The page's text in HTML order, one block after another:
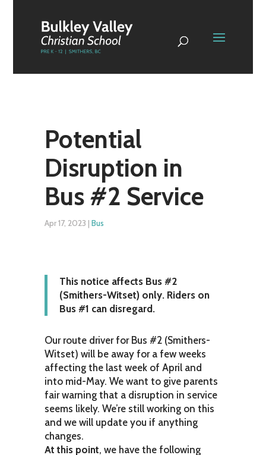
Potential
Disruption in
Bus #2 Service
Apr 17, 2023 | Bus
This notice affects Bus #2
(Smithers-Witset) only. Riders on
Bus #1 can disregard.
Our route driver for Bus #2 (Smithers-
Witset) will be away for a few weeks
affecting the last week of April and
into mid-May. We want to give parents
fair warning that a disruption in service
seems likely. We’re still working on this
and we will update you if anything
changes.
At this point, we have the following